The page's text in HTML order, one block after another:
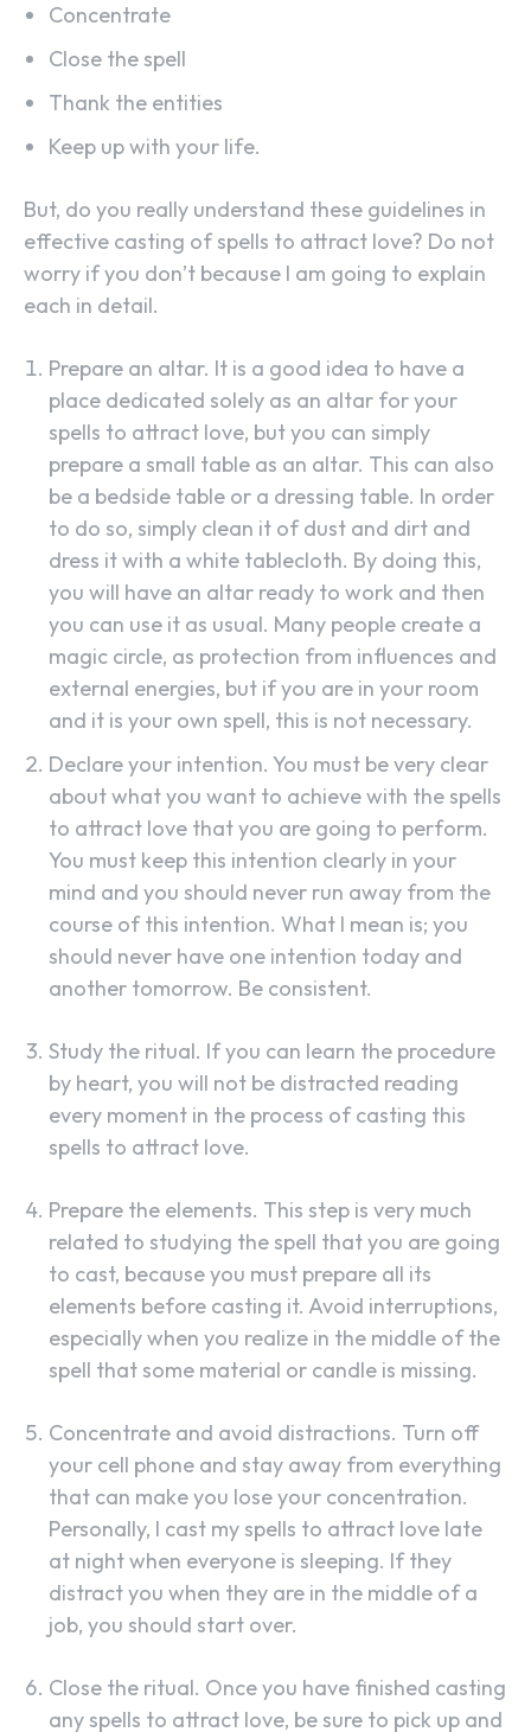
Concentrate
Close the spell
Thank the entities
Keep up with your life.
But, do you really understand these guidelines in
effective casting of spells to attract love? Do not
worry if you don’t because I am going to explain
each in detail.
Prepare an altar. It is a good idea to have a
place dedicated solely as an altar for your
spells to attract love, but you can simply
prepare a small table as an altar. This can also
be a bedside table or a dressing table. In order
to do so, simply clean it of dust and dirt and
dress it with a white tablecloth. By doing this,
you will have an altar ready to work and then
you can use it as usual. Many people create a
magic circle, as protection from influences and
external energies, but if you are in your room
and it is your own spell, this is not necessary.
Declare your intention. You must be very clear
about what you want to achieve with the spells
to attract love that you are going to perform.
You must keep this intention clearly in your
mind and you should never run away from the
course of this intention. What I mean is; you
should never have one intention today and
another tomorrow. Be consistent.
Study the ritual. If you can learn the procedure
by heart, you will not be distracted reading
every moment in the process of casting this
spells to attract love.
Prepare the elements. This step is very much
related to studying the spell that you are going
to cast, because you must prepare all its
elements before casting it. Avoid interruptions,
especially when you realize in the middle of the
spell that some material or candle is missing.
Concentrate and avoid distractions. Turn off
your cell phone and stay away from everything
that can make you lose your concentration.
Personally, I cast my spells to attract love late
at night when everyone is sleeping. If they
distract you when they are in the middle of a
job, you should start over.
Close the ritual. Once you have finished casting
any spells to attract love, be sure to pick up and